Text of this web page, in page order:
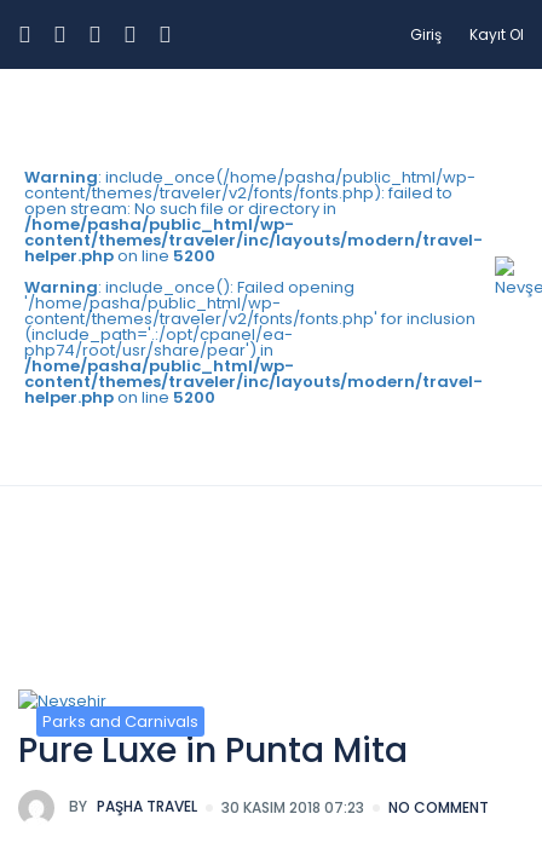
Giriş Kayıt Ol
Warning: include_once(/home/pasha/public_html/wp-
content/themes/traveler/v2/fonts/fonts.php): failed to
open stream: No such file or directory in
/home/pasha/public_html/wp-
content/themes/traveler/inc/layouts/modern/travel-
helper.phpon line 5200
Warning: include_once(): Failed opening
'/home/pasha/public_html/wp-
content/themes/traveler/v2/fonts/fonts.php' for inclusion
(include_path='.:/opt/cpanel/ea-
php74/root/usr/share/pear') in
/home/pasha/public_html/wp-
content/themes/traveler/inc/layouts/modern/travel-
helper.phpon line 5200
Parks and Carnivals
Pure Luxe in Punta Mita
BY PAŞHA TRAVEL 30 KASIM 2018 07:23 NO COMMENT